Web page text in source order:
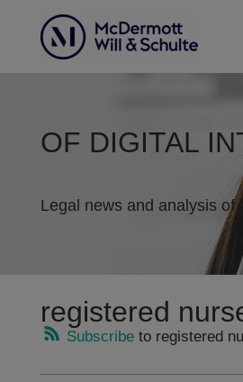
OF DIGITAL
Legal news and analysis of
registered
Subscribeto registered